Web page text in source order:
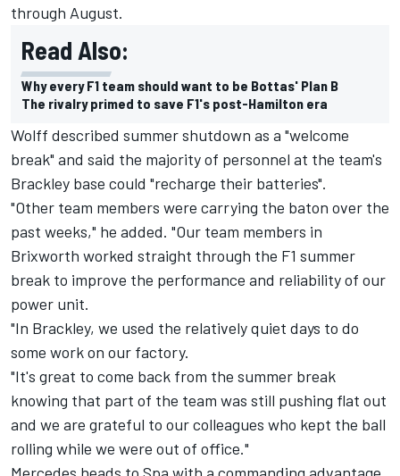
through August.
Read Also:
Why every F1 team should want to be Bottas' Plan B
The rivalry primed to save F1's post-Hamilton era
Wolff described summer shutdown as a "welcome
break" and said the majority of personnel at the team's
Brackley base could "recharge their batteries".
"Other team members were carrying the baton over the
past weeks," he added. "Our team members in
Brixworth worked straight through the F1 summer
break to improve the performance and reliability of our
power unit.
"In Brackley, we used the relatively quiet days to do
some work on our factory.
"It's great to come back from the summer break
knowing that part of the team was still pushing flat out
and we are grateful to our colleagues who kept the ball
rolling while we were out of office."